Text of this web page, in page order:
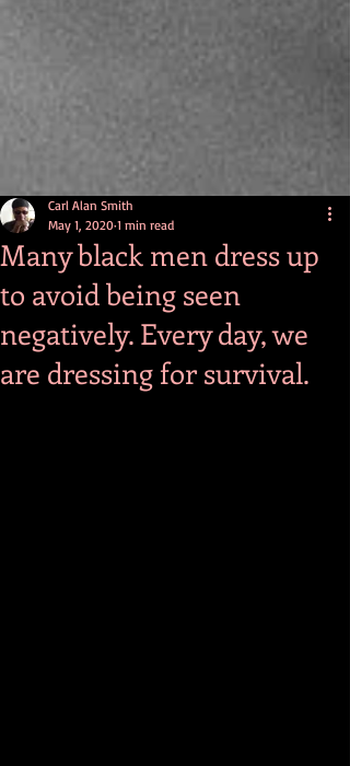
Many black men dress up
to avoid being seen
negatively. Every day, we
are dressing for survival.
Carl Alan Smith
May 1, 2020 1 min read